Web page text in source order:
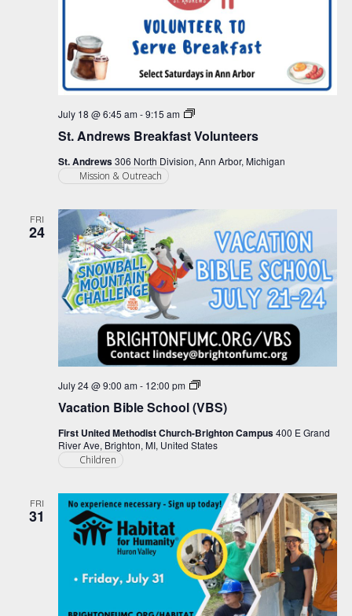
St. Andrews Breakfast Volunteers
July 18 @ 6:45 am-9:15 am
St.
Breakfast
St. Andrews306 North Division, Ann Arbor, Michigan
Mission & Outreach
FRI
24
Vacation Bible School (VBS)
July 24 @ 9:00 am- 12:00 pm
Vacation
School
First United Methodist Church-Brighton Campus400 E Grand
River Ave, Brighton, MI, United States
Children
FRI
31